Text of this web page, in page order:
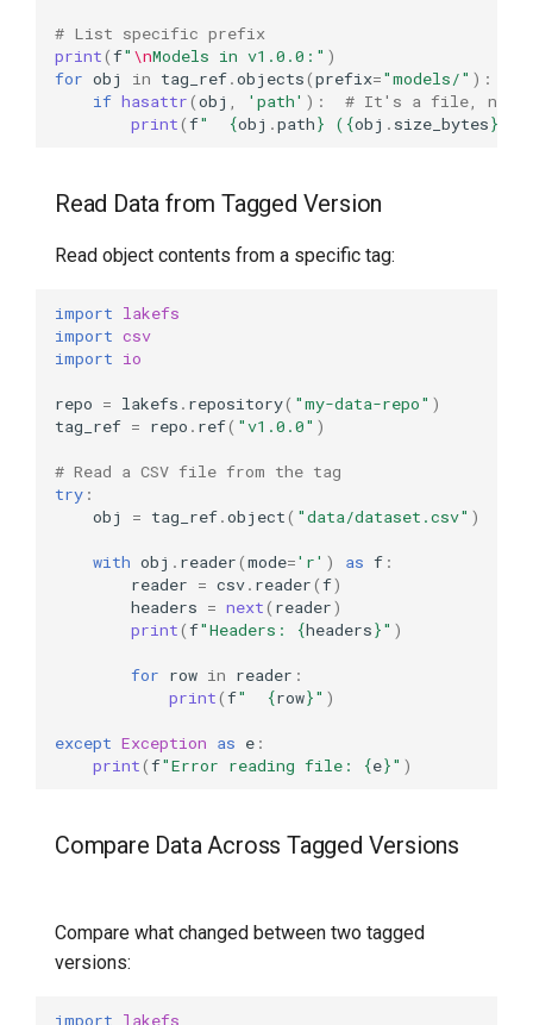
# List specific prefix
print(f" \nModels in v1.0.0:" )
for obj in tag_ref.objects(prefix="models/" ):
if hasattr(obj 'path' ):
# It's a file, not
print(f" {obj .path} ( {obj . size_bytes}
Read Data from Tagged Version
Read object contents from a specific tag:
import lakefs
import csv
import io
repo = lakefs . repository( "my-data-repo" )
tag_ref = repo . ref( "v1.0.0" )
# Read a CSV file from the tag
try :
obj
= tag_ref.object( "data/dataset.csv" )
with obj . reader(mode='r' ) as f :
reader = csv. reader(f)
headers = next( reader)
print(f"Headers: {headers}" )
for row in reader :
print(f" {row}" )
except Exception as e :
print(f"Error reading file: {e}" )
Compare Data Across Tagged Versions
Compare what changed between two tagged
versions:
import lakefs